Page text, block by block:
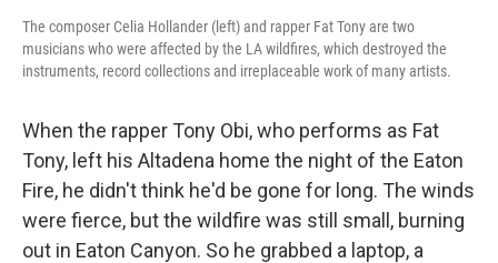
The composer Celia Hollander (left) and rapper Fat Tony are two
musicians who were affected by the LA wildfires, which destroyed the
instruments, record collections and irreplaceable work of many artists.
When the rapper Tony Obi, who performs as Fat
Tony, left his Altadena home the night of the Eaton
Fire, he didn't think he'd be gone for long. The winds
were fierce, but the wildfire was still small, burning
out in Eaton Canyon. So he grabbed a laptop, a